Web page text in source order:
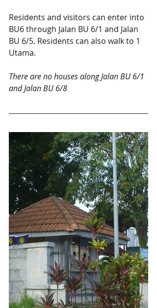
Residents and visitors can enter into
BU6 through Jalan BU 6/1 and Jalan
BU 6/5. Residents can also walk to 1
Utama.
There are no houses along Jalan BU 6/1
and Jalan BU 6/8